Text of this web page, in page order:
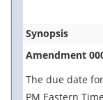
Synopsis
Amendment
The due date
PM Eastern